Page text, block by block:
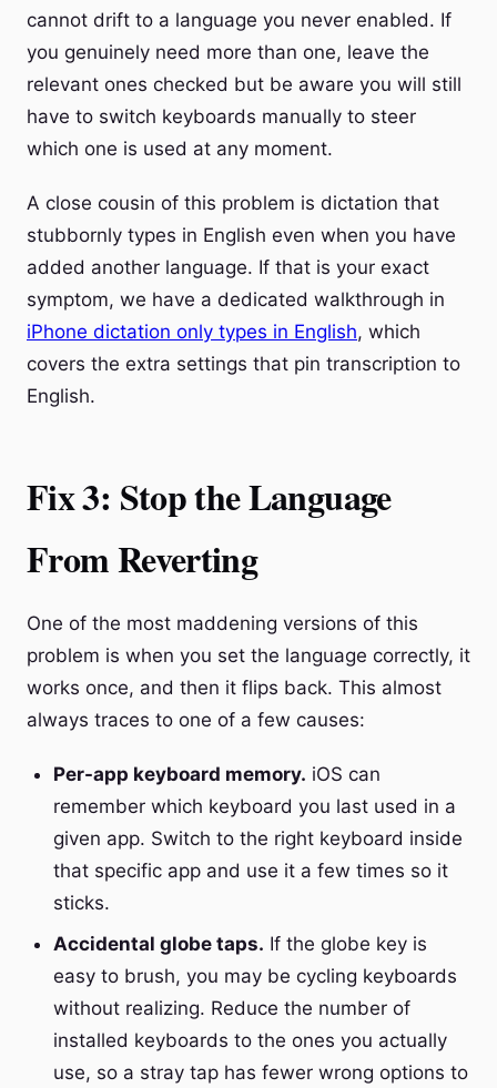
cannot drift to a language you never enabled. If
you genuinely need more than one, leave the
relevant ones checked but be aware you will still
have to switch keyboards manually to steer
which one is used at any moment.
A close cousin of this problem is dictation that
stubbornly types in English even when you have
added another language. If that is your exact
symptom, we have a dedicated walkthrough in
iPhone dictation only types in English, which
covers the extra settings that pin transcription to
English.
Fix 3: Stop the Language
From Reverting
One of the most maddening versions of this
problem is when you set the language correctly, it
works once, and then it flips back. This almost
always traces to one of a few causes:
Per-app keyboard memory. iOS can
remember which keyboard you last used in a
given app. Switch to the right keyboard inside
that specific app and use it a few times so it
sticks.
Accidental globe taps. If the globe key is
easy to brush, you may be cycling keyboards
without realizing. Reduce the number of
installed keyboards to the ones you actually
use, so a stray tap has fewer wrong options to